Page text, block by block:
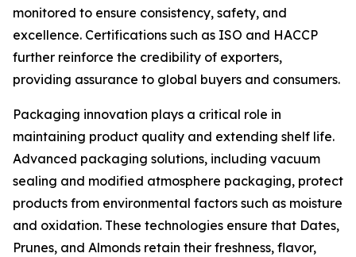
monitored to ensure consistency, safety, and
excellence. Certifications such as ISO and HACCP
further reinforce the credibility of exporters,
providing assurance to global buyers and consumers.
Packaging innovation plays a critical role in
maintaining product quality and extending shelf life.
Advanced packaging solutions, including vacuum
sealing and modified atmosphere packaging, protect
products from environmental factors such as moisture
and oxidation. These technologies ensure that Dates,
Prunes, and Almonds retain their freshness, flavor,